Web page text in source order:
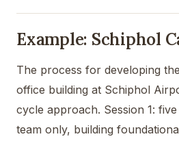
Example: Schiphol
The process for developing
office building at Schiphol
cycle approach. Session 1:
team only, building